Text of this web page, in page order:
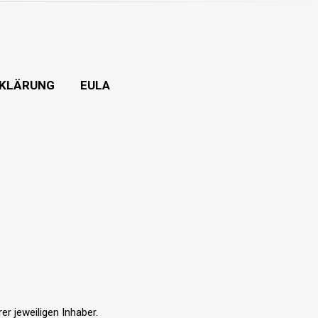
EULA
jeweiligen Inhaber.